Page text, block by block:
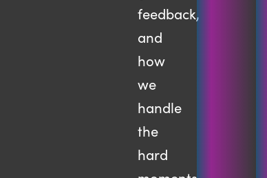
feedback,
and
how
we
handle
the
hard